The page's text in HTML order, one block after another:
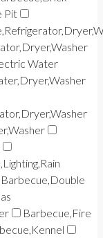
Pit
Water
Barbecue,Double
Barbecue,Fire